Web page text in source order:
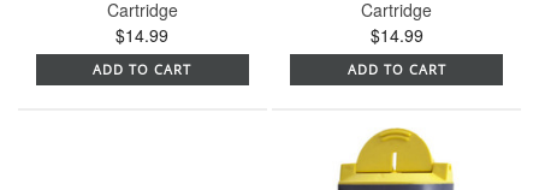
Cartridge
$14.99
ADD TO CART
Cartridge
$14.99
ADD TO CART